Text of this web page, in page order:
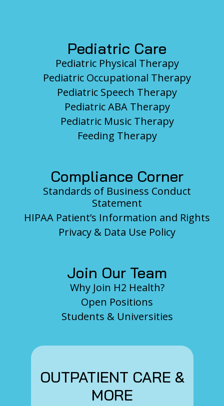
Pediatric Care
Pediatric Physical Therapy
Pediatric Occupational Therapy
Pediatric Speech Therapy
Pediatric ABA Therapy
Pediatric Music Therapy
Feeding Therapy
Compliance Corner
Standards of Business Conduct
Statement
HIPAA Patient’s Information and Rights
Privacy & Data Use Policy
Join Our Team
Why Join H2 Health?
Open Positions
Students & Universities
OUTPATIENT CARE &
MORE